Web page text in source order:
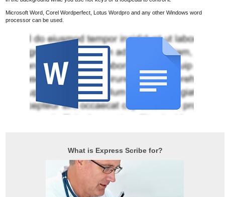
Microsoft Word, Corel Wordperfect, Lotus Wordpro and any other Windows word
processor can be used.
What is Express Scribe for?